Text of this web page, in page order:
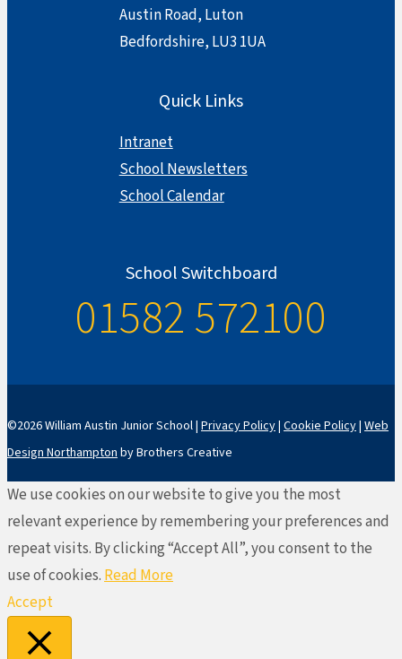
Austin Road, Luton
Bedfordshire, LU3 1UA
Quick Links
Intranet
School Newsletters
School Calendar
School Switchboard
01582 572100
©2026 William Austin Junior School | Privacy Policy| Cookie Policy| Web
Design Northampton by Brothers Creative
We use cookies on our website to give you the most
relevant experience by remembering your preferences and
repeat visits. By clicking “Accept All”, you consent to the
use of cookies.Read More
Accept